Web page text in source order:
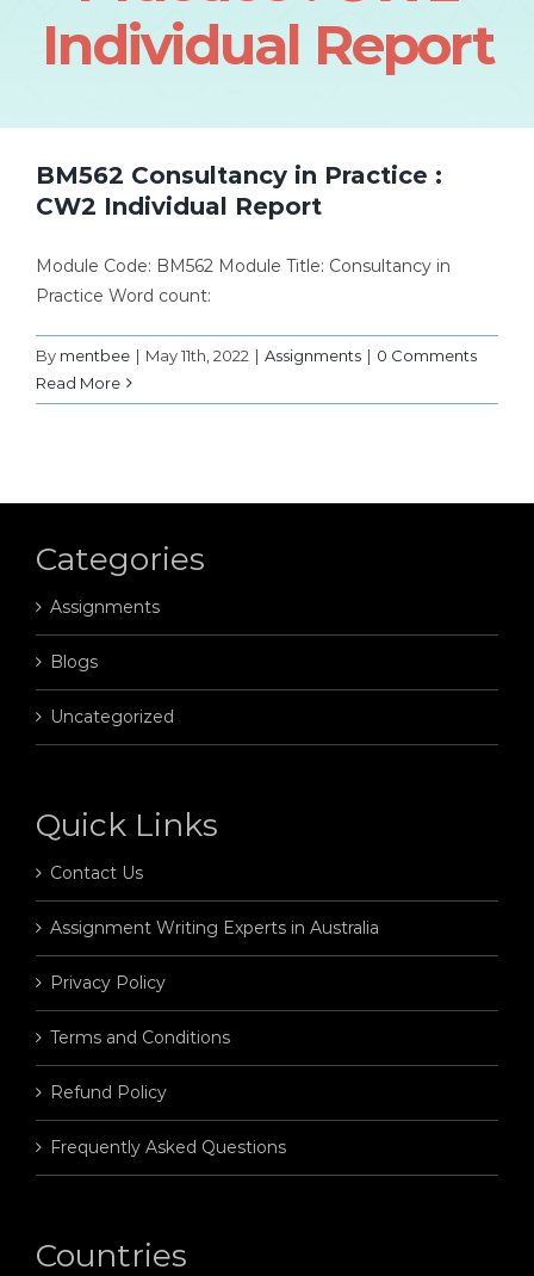
Individual Report
BM562 Consultancy in Practice :
CW2 Individual Report
Module Code: BM562 Module Title: Consultancy in
Practice Word count:
By mentbee | May 11th, 2022 | Assignments | 0 Comments
Read More
Categories
Assignments
Blogs
Uncategorized
Quick Links
Contact Us
Assignment Writing Experts in Australia
Privacy Policy
Terms and Conditions
Refund Policy
Frequently Asked Questions
Countries